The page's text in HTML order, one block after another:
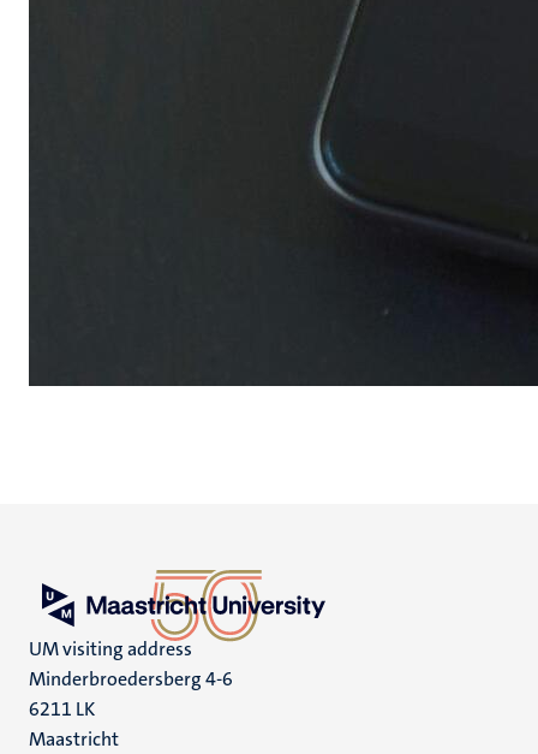
UM visiting address
Minderbroedersberg 4-6
6211 LK
Maastricht